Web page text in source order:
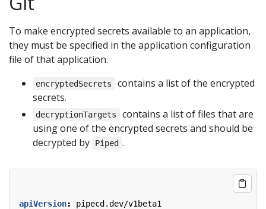
To make encrypted secrets available to an application,
they must be specified in the application configuration
file of that application.
encryptedSecrets
contains a list of the encrypted
secrets.
decryptionTargets
contains a list of files that are
using one of the encrypted secrets and should be
decrypted by
Piped .
apiVersion:
pipecd.dev/v1beta1